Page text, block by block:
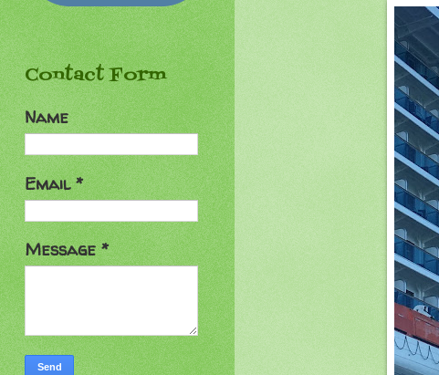
Contact Form
Name
Email*
Message*